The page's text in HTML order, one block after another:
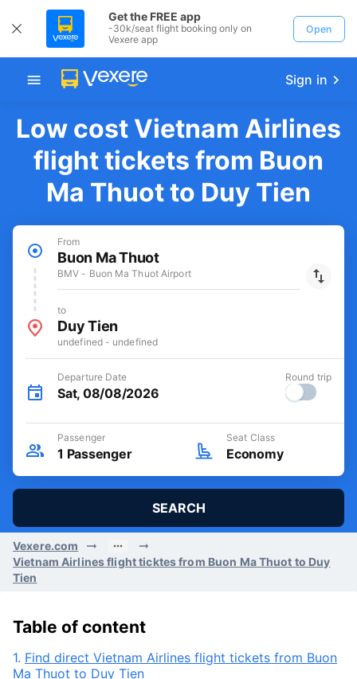
Get the FREE app
-30k/seat flight booking only on
Vexere app
Open
Sign in
Low cost Vietnam Airlines
flight tickets from Buon
Ma Thuot to Duy Tien
From
Buon Ma Thuot
BMV - Buon Ma Thuot Airport
to
Duy Tien
undefined - undefined
Departure Date
Sat, 08/08/2026
Round trip
Passenger
1 Passenger
Seat Class
Economy
SEARCH
Vexere.com
Vietnam Airlines flight ticktes from Buon Ma Thuot to Duy
Tien
Table of content
1. Find direct Vietnam Airlines flight tickets from Buon
Ma Thuot to Duy Tien